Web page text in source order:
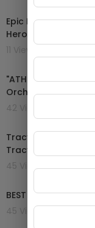
Epic Instrumental
Heroic Soundtrack
11 Views . 16/04/26
"ATHENA" Pure
Orchestral Strings
42 Views . 03/10/25
Tracy Chapman
Tracy Chapman ~
45 Views . 21/08/25
BEST 80s LOVE
45 Views . 21/08/25